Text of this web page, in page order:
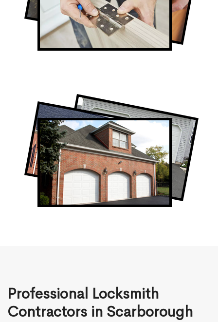
Professional Garage Door Company in
Scarborough, ON
Scarborough Garage Door Repair
Door Repair in Scarborough
Professional Locksmith
Contractors in Scarborough